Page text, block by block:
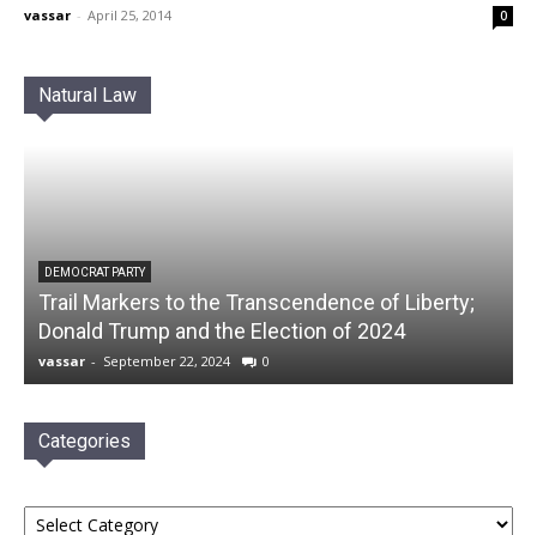
vassar - April 25, 2014 0
Natural Law
DEMOCRAT PARTY
Trail Markers to the Transcendence of Liberty;
Donald Trump and the Election of 2024
vassar - September 22, 2024 0
Categories
Categories